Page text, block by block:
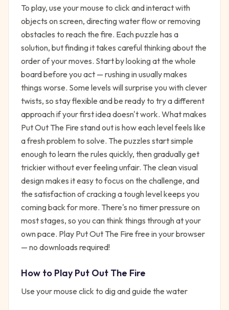
To play, use your mouse to click and interact with
objects on screen, directing water flow or removing
obstacles to reach the fire. Each puzzle has a
solution, but finding it takes careful thinking about the
order of your moves. Start by looking at the whole
board before you act — rushing in usually makes
things worse. Some levels will surprise you with clever
twists, so stay flexible and be ready to try a different
approach if your first idea doesn't work. What makes
Put Out The Fire stand out is how each level feels like
a fresh problem to solve. The puzzles start simple
enough to learn the rules quickly, then gradually get
trickier without ever feeling unfair. The clean visual
design makes it easy to focus on the challenge, and
the satisfaction of cracking a tough level keeps you
coming back for more. There's no timer pressure on
most stages, so you can think things through at your
own pace. Play Put Out The Fire free in your browser
— no downloads required!
How to PlayPut Out The Fire
Use your mouse click to dig and guide the water